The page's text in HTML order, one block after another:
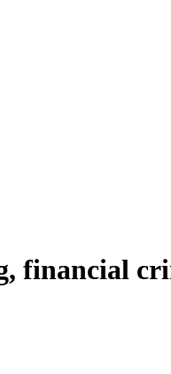
financial